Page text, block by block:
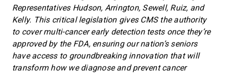
Representatives Hudson, Arrington, Sewell, Ruiz, and
Kelly. This critical legislation gives CMS the authority
to cover multi-cancer early detection tests once they’re
approved by the FDA, ensuring our nation’s seniors
have access to groundbreaking innovation that will
transform how we diagnose and prevent cancer